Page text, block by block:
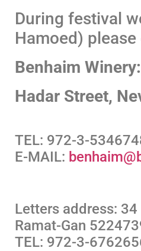
During festival
Hamoed)
Benhaim Winery:
Hadar Street,
TEL: 972-3-
E-MAIL:
Letters address: 34
Ramat-Gan
TEL: 972-3-